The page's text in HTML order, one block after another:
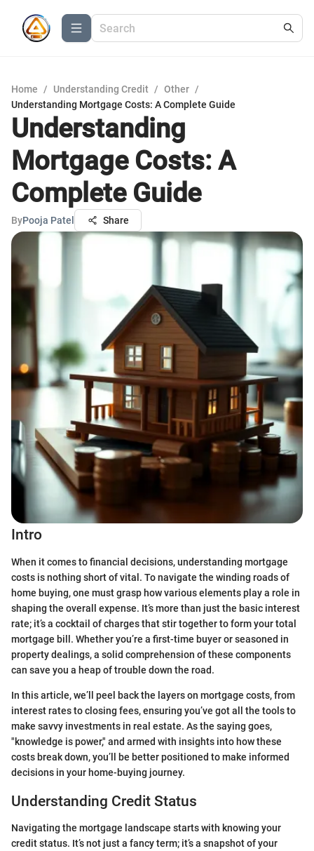
Home / Understanding Credit / Other /
Understanding Mortgage Costs: A Complete Guide
Understanding
Mortgage Costs: A
Complete Guide
ByPooja Patel Share
Intro
When it comes to financial decisions, understanding mortgage
costs is nothing short of vital. To navigate the winding roads of
home buying, one must grasp how various elements play a role in
shaping the overall expense. It’s more than just the basic interest
rate; it’s a cocktail of charges that stir together to form your total
mortgage bill. Whether you’re a first-time buyer or seasoned in
property dealings, a solid comprehension of these components
can save you a heap of trouble down the road.
In this article, we’ll peel back the layers on mortgage costs, from
interest rates to closing fees, ensuring you’ve got all the tools to
make savvy investments in real estate. As the saying goes,
"knowledge is power," and armed with insights into how these
costs break down, you’ll be better positioned to make informed
decisions in your home-buying journey.
Understanding Credit Status
Navigating the mortgage landscape starts with knowing your
credit status. It’s not just a fancy term; it’s a snapshot of your